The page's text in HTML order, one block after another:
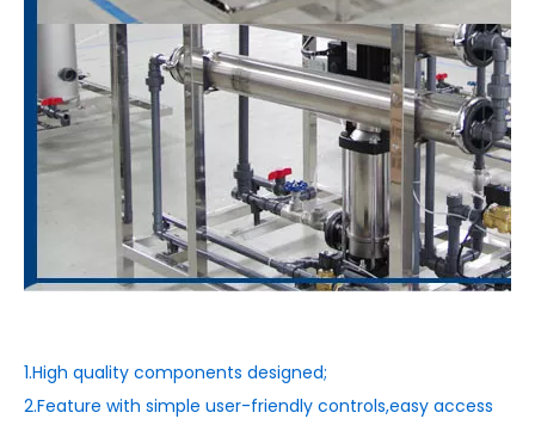
1.High quality components designed;
2.Feature with simple user-friendly controls,easy access